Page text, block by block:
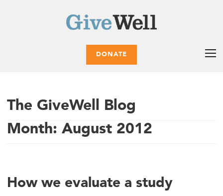
DONATE
The GiveWell Blog
Month: August 2012
How we evaluate a study